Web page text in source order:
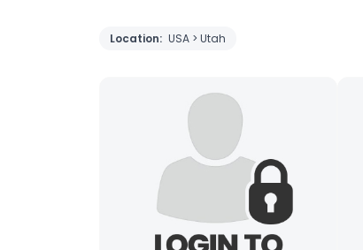
Location: USA > Utah